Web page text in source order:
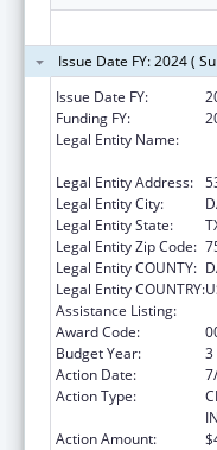
Issue Date FY: 2024 (
Issue Date FY:
Funding FY:
Legal Entity Name:
Legal Entity Address:
Legal Entity City:
Legal Entity State:
Legal Entity Zip Code:
Legal Entity COUNTY:
Legal Entity COUNTRY:
Assistance Listing:
Award Code:
Budget Year:
3
Action Date:
Action Type:
Action Amount: